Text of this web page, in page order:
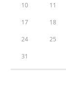
10 11
17 18
24 25
31